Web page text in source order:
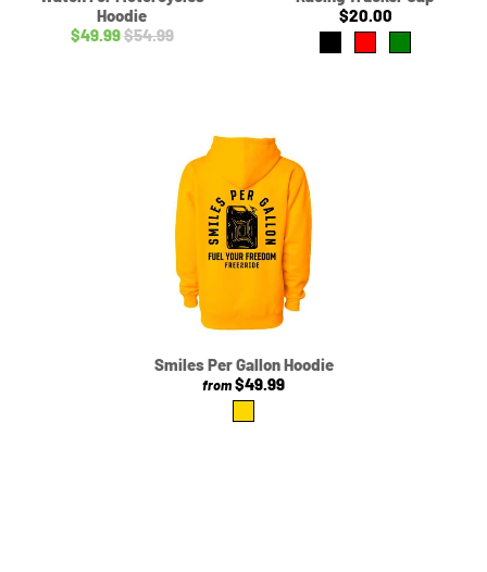
Hoodie
$49.99$54.99
$20.00
Smiles Per Gallon Hoodie
from$49.99